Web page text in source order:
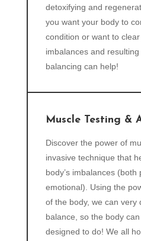
detoxifying and
you want your body to
condition or want to
imbalances and
balancing can help!
Muscle Testing &
Discover the power of
invasive technique that
body’s imbalances (both
emotional). Using the
of the body, we can very
balance, so the body
designed to do! We all